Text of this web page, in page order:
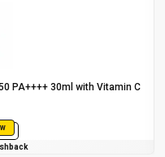
PA++++ 30ml with Vitamin C